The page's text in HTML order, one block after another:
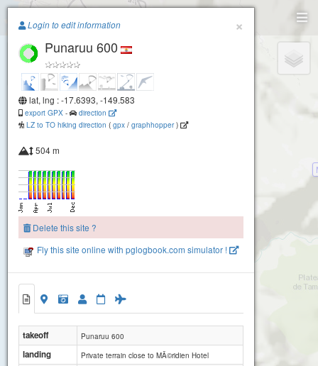
Paragliding.Earth
Punaruu 600
900 To'a Rotu Rahi
+
−
×
Login to edit information
Punaruu 600
lat, lng : -17.6393, -149.583
export GPX -
direction
LZ to TO hiking direction ( gpx / graphhopper)
504 m
Delete this site ?
Fly this site online with pglogbook.com simulator !
takeoff Punaruu 600
landing Private terrain close to MÃ©ridien Hotel